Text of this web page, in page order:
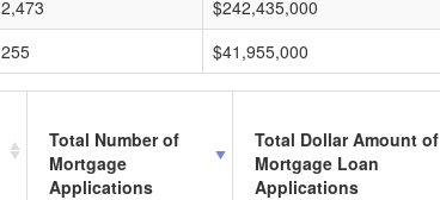
2,473 $242,435,000
255 $41,955,000
Total Number of
Mortgage
Applications
Total Dollar Amount of
Mortgage Loan
Applications